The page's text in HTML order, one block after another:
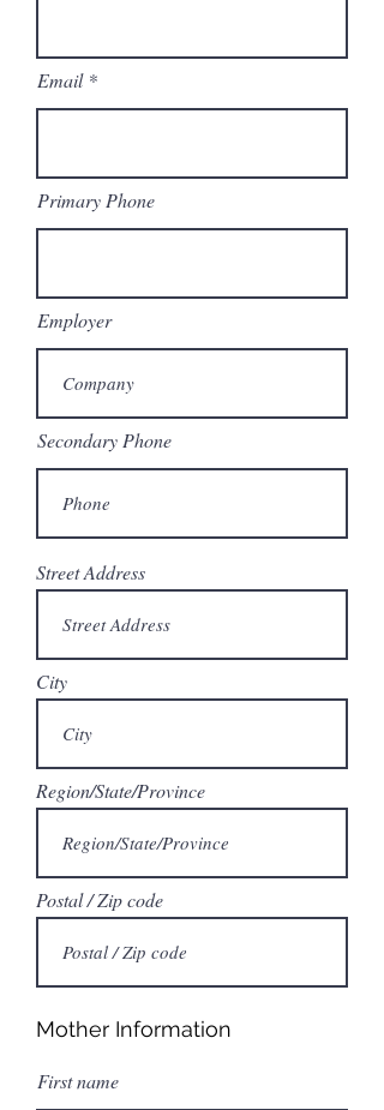
Email
Primary Phone
Employer
Secondary Phone
Street Address
City
Region/State/Province
Postal / Zip code
Mother Information
First name